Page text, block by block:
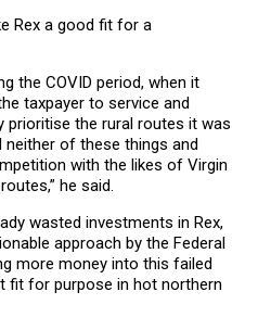
Rex a good fit for a
the COVID period, when it
taxpayer to service and
prioritise the rural routes it was
of these things and
with the likes of Virgin
he said.
wasted investments in Rex,
approach by the Federal
more money into this failed
fit for purpose in hot northern